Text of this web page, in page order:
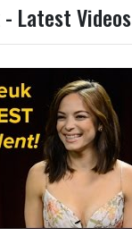
Latest Videos